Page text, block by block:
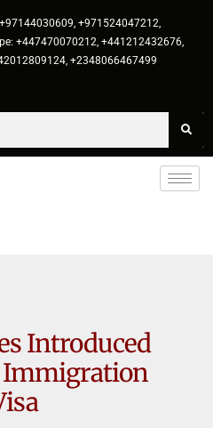
+971524047212,
+447470070212, +441212432676,
+2348066467499
Introduced
Immigration